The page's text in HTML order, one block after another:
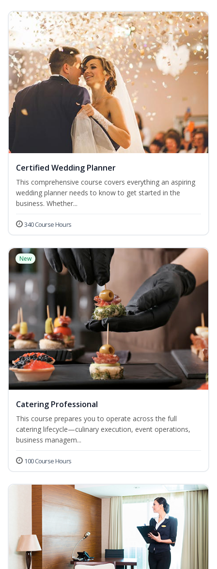
Certified Wedding Planner
This comprehensive course covers everything an aspiring
wedding planner needs to know to get started in the
business. Whether...
340 Course Hours
New
Catering Professional
This course prepares you to operate across the full
catering lifecycle—culinary execution, event operations,
business managem...
100 Course Hours